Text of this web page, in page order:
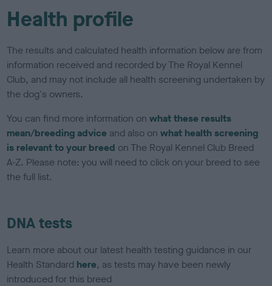
Health profile
The results and calculated health information below are from
information received and recorded by The Royal Kennel
Club, and may not include all health screening undertaken by
the dog's owners.
You can find more information onwhat these results
mean/breeding advice and also onwhat health screening
is relevant to your breed on The Royal Kennel Club Breed
A-Z. Please note: you will need to click on your breed to see
the full list.
DNA tests
Learn more about our latest health testing guidance in our
Health Standard here, as tests may have been newly
introduced for this breed